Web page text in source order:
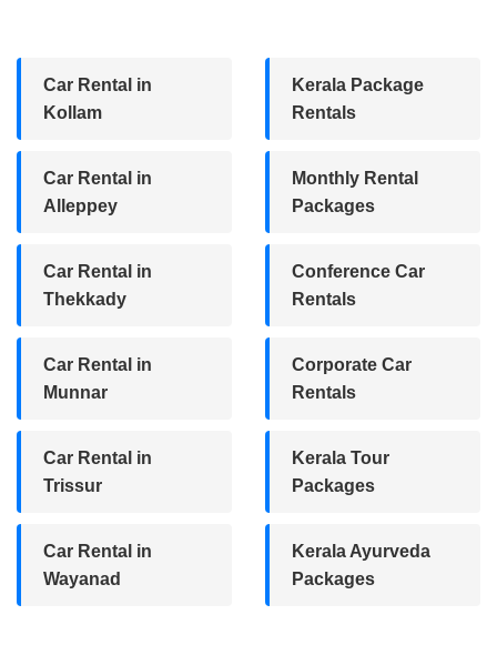
Car Rental in
Kollam
Car Rental in
Alleppey
Car Rental in
Thekkady
Car Rental in
Munnar
Car Rental in
Trissur
Car Rental in
Wayanad
Kerala Package
Rentals
Monthly Rental
Packages
Conference Car
Rentals
Corporate Car
Rentals
Kerala Tour
Packages
Kerala Ayurveda
Packages